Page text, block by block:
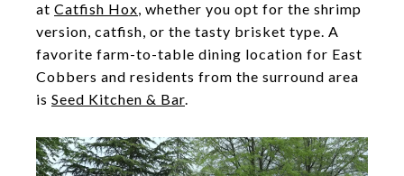
at Catfish Hox, whether you opt for the shrimp
version, catfish, or the tasty brisket type. A
favorite farm-to-table dining location for East
Cobbers and residents from the surround area
is Seed Kitchen & Bar.